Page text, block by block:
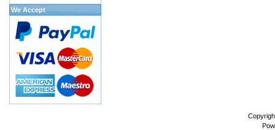
We Accept